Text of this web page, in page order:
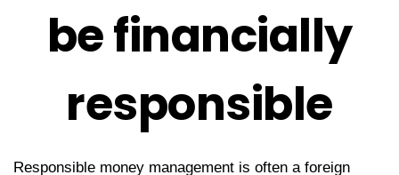
be financially
responsible
Responsible money management is often a foreign